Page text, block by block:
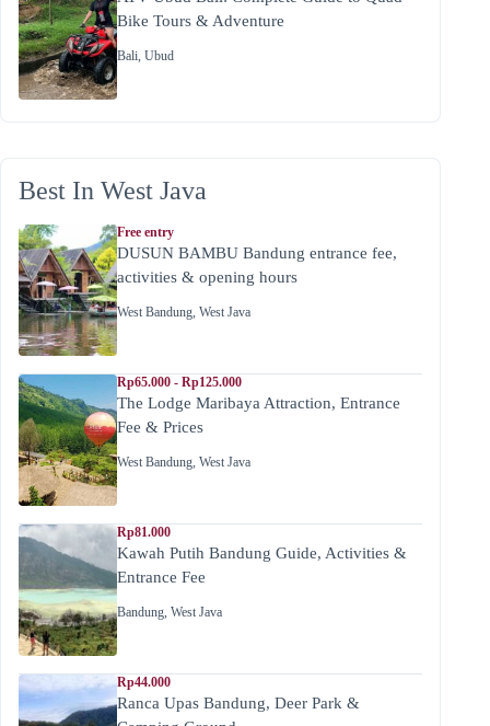
Bike Tours & Adventure
Bali, Ubud
Best In West Java
Free entry
DUSUN BAMBU Bandung entrance fee,
activities & opening hours
West Bandung, West Java
Rp65.000 - Rp125.000
The Lodge Maribaya Attraction, Entrance
Fee & Prices
West Bandung, West Java
Rp81.000
Kawah Putih Bandung Guide, Activities &
Entrance Fee
Bandung, West Java
Rp44.000
Ranca Upas Bandung, Deer Park &